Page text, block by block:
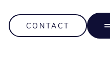
CONTACT